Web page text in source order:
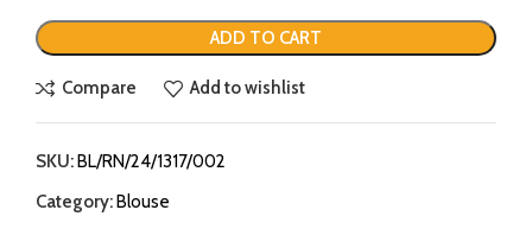
ADD TO CART
Compare Add to wishlist
SKU:BL/RN/24/1317/002
Category:Blouse